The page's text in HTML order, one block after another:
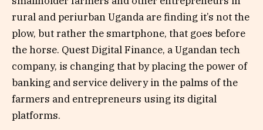
rural and periurban Uganda are finding it’s not the
plow, but rather the smartphone, that goes before
the horse. Quest Digital Finance, a Ugandan tech
company, is changing that by placing the power of
banking and service delivery in the palms of the
farmers and entrepreneurs using its digital
platforms.